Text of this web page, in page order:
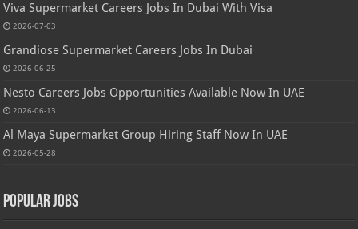
Viva Supermarket Careers Jobs In Dubai With Visa
2026-07-03
Grandiose Supermarket Careers Jobs In Dubai
2026-06-25
Nesto Careers Jobs Opportunities Available Now In UAE
2026-06-13
Al Maya Supermarket Group Hiring Staff Now In UAE
2026-05-28
Popular Jobs